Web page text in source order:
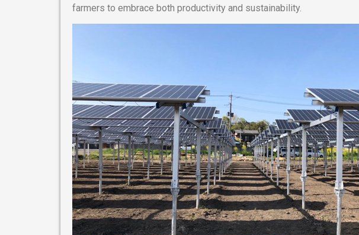
farmers to embrace both productivity and sustainability.